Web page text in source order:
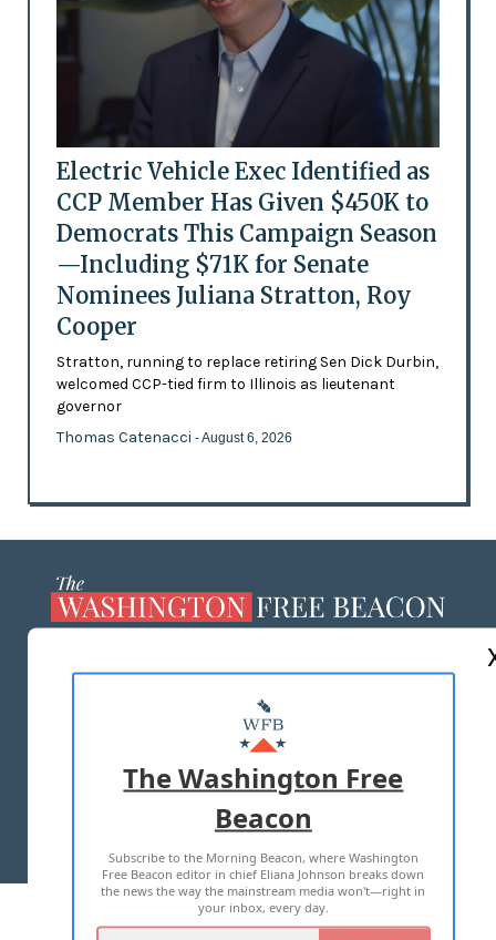
Electric Vehicle Exec Identified as
CCP Member Has Given $450K to
Democrats This Campaign Season
—Including $71K for Senate
Nominees Juliana Stratton, Roy
Cooper
Stratton, running to replace retiring Sen Dick Durbin,
welcomed CCP-tied firm to Illinois as lieutenant
governor
Thomas Catenacci - August 6, 2026
MASTHEAD
ADVERTISE WITH US
TERMS OF USE PRIVACY POLICY
2026 ALL RIGHTS RESERVED
The Washington Free
Beacon
Subscribe to the Morning Beacon, where Washington
Free Beacon editor in chief Eliana Johnson breaks down
the news the way the mainstream media won't—right in
your inbox, every day.